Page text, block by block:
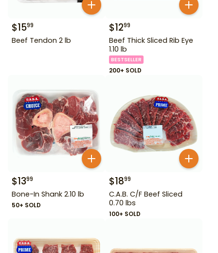
$1599
Beef Tendon 2 lb
$1299
Beef Thick Sliced Rib Eye
1.10 lb
BESTSELLER
200+ SOLD
$1399
Bone-In Shank 2.10 lb
50+ SOLD
$1899
C.A.B. C/F Beef Sliced
0.70 lbs
100+ SOLD